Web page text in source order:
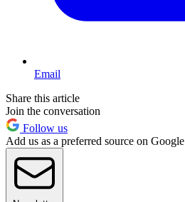
Email
Share this article
Join the conversation
Follow us
Add us as a preferred source on Google